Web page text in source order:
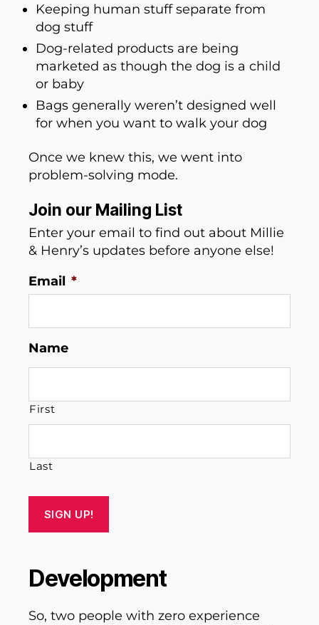
Keeping human stuff separate from
dog stuff
Dog-related products are being
marketed as though the dog is a child
or baby
Bags generally weren’t designed well
for when you want to walk your dog
Once we knew this, we went into
problem-solving mode.
Join our Mailing List
Enter your email to find out about Millie
& Henry’s updates before anyone else!
Email *
Name
First
Last
SIGN UP!
Development
So, two people with zero experience